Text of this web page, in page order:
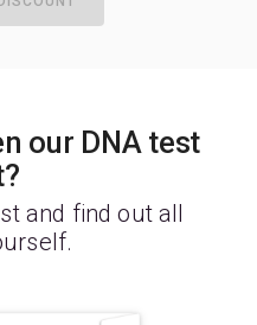
our DNA test
and find out all